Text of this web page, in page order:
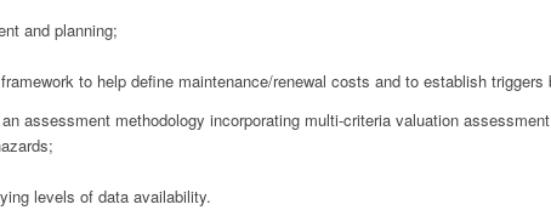
and planning;
to help define maintenance/renewal costs and to establish
assessment methodology incorporating multi-criteria valuation
levels of data availability.